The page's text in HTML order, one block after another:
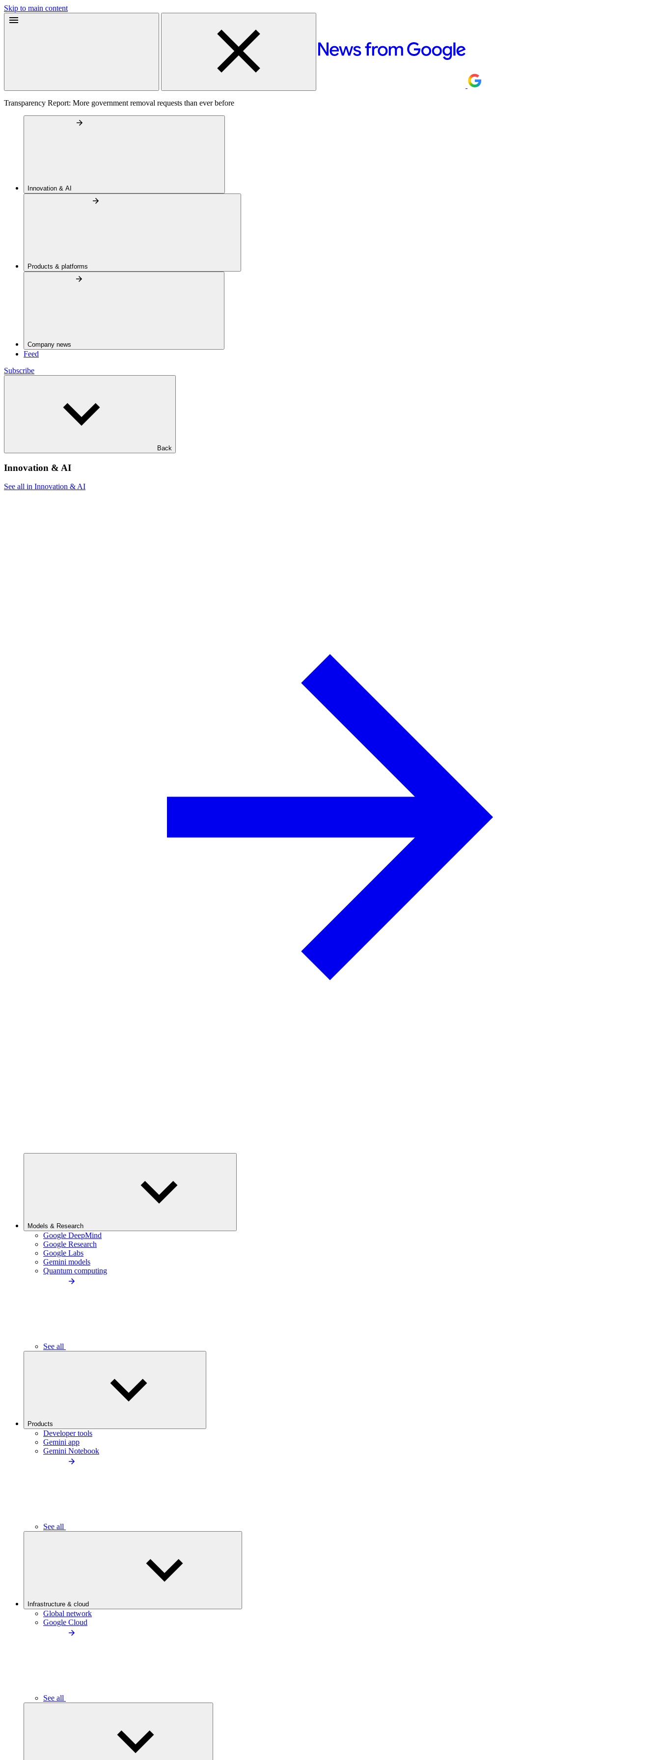
Skip to main content
Transparency Report: More government removal requests than ever before
Innovation & AI
Products & platforms
Company news
Feed
Subscribe
Back
Innovation & AI
See all in Innovation & AI
Models & Research
Google DeepMind
Google Research
Google Labs
Gemini models
Quantum computing
See all
Products
Developer tools
Gemini app
Gemini Notebook
See all
Infrastructure & cloud
Global network
Google Cloud
See all